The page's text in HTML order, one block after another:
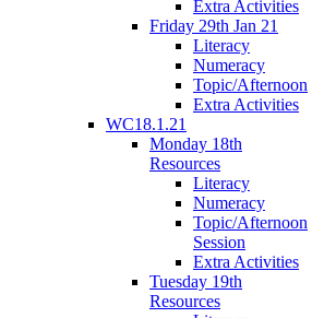
Extra Activities
Friday 29th Jan 21
Literacy
Numeracy
Topic/Afternoon
Extra Activities
WC18.1.21
Monday 18th
Resources
Literacy
Numeracy
Topic/Afternoon
Session
Extra Activities
Tuesday 19th
Resources